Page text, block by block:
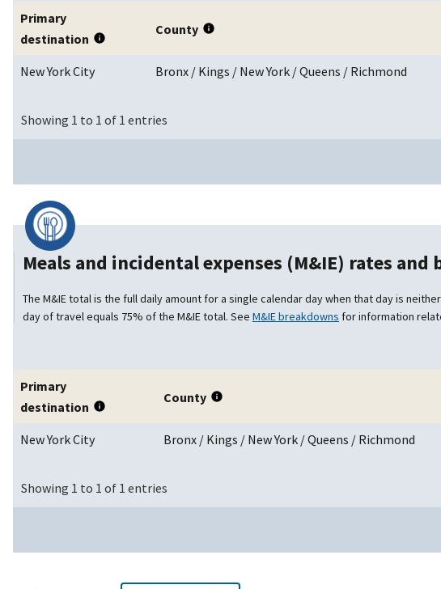
Primary
destination
County
New York City Bronx / Kings / New York / Queens / Richmond
Showing 1 to 1 of 1 entries
Meals and incidental expenses (M&IE) rates and
The M&IE total is the full daily amount for a single calendar day when that day is
day of travel equals 75% of the M&IE total. See M&IE breakdowns for information
Primary
destination
County
New York City Bronx / Kings / New York / Queens / Richmond
Showing 1 to 1 of 1 entries